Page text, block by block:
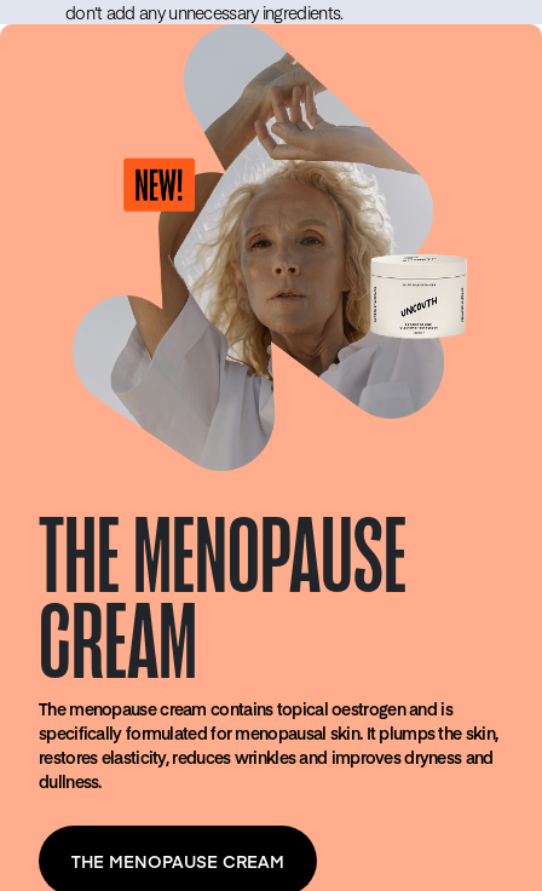
don’t add any unnecessary ingredients.
THE MENOPAUSE
CREAM
The menopause cream contains topical oestrogen and is
specifically formulated for menopausal skin. It plumps the skin,
restores elasticity, reduces wrinkles and improves dryness and
dullness.
THE MENOPAUSE CREAM